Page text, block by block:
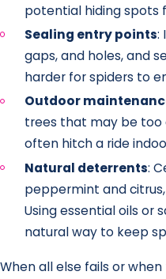
potential hiding spots
Sealing entry points:
gaps, and holes, and
harder for spiders to
Outdoor
trees that may be too
often hitch a ride
Natural deterrents:
peppermint and
Using essential oils or
natural way to keep
When all else fails or